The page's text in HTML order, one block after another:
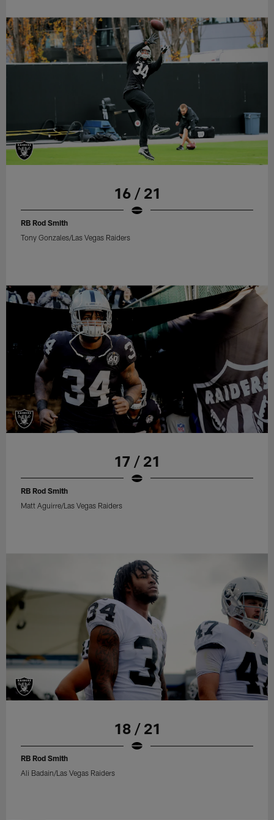
16 / 21
RB Rod Smith
Tony Gonzales/Las Vegas Raiders
17 / 21
RB Rod Smith
Matt Aguirre/Las Vegas Raiders
18 / 21
RB Rod Smith
Ali Badain/Las Vegas Raiders